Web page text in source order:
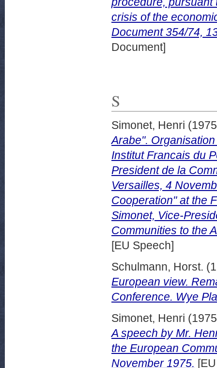
crisis of the
Document 354/74,
Document]
S
Simonet, Henri
Arabe".
Institut Francais du
President de la
Versailles, 4
Cooperation" at the
Simonet, Vice-
Communities to the
[EU Speech]
Schulmann, Horst.
European view.
Conference. Wye
Simonet, Henri
A speech by Mr.
the European
November 1975.